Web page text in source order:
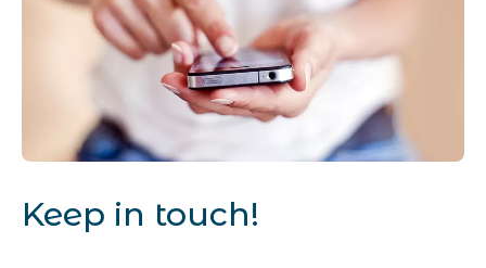
touch
Keep in touch!